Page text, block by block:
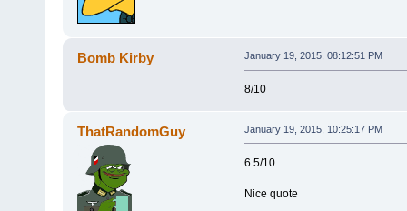
Bomb Kirby January 19, 2015, 08:12:51 PM
8/10
ThatRandomGuy January 19, 2015, 10:25:17 PM
6.5/10
Nice quote